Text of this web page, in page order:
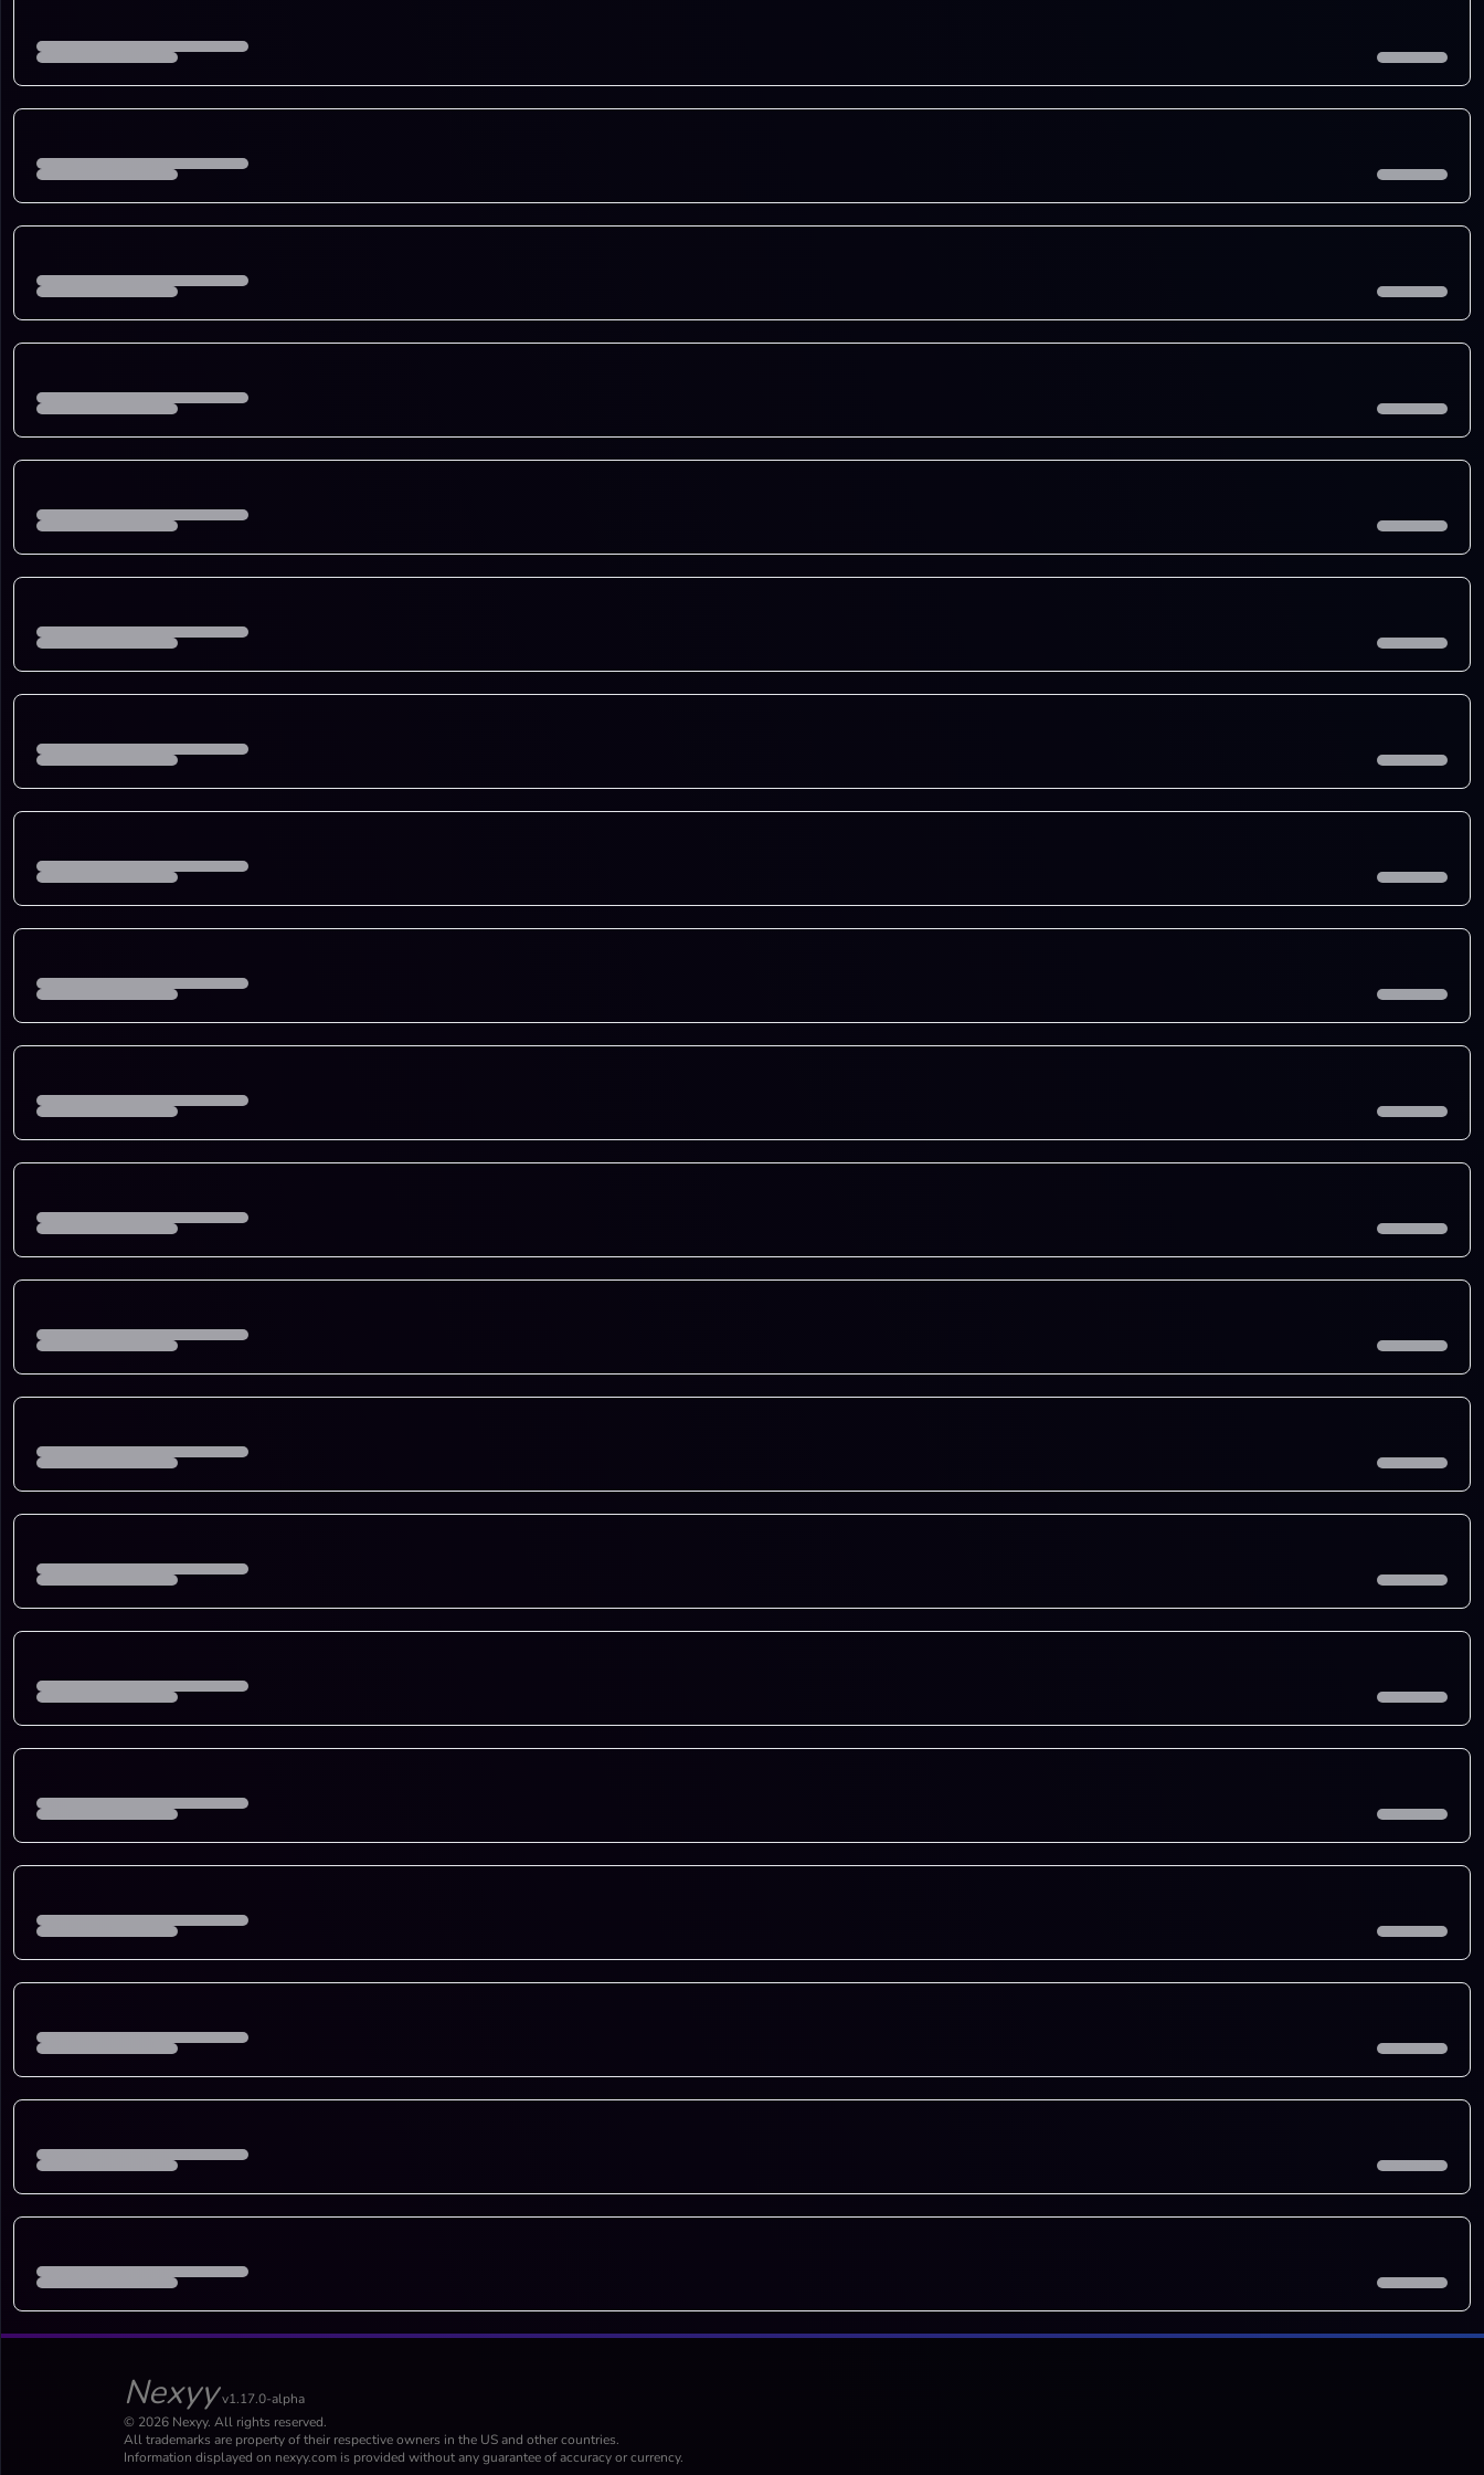
Nexyy v1.17.0-alpha
© 2026 Nexyy. All rights reserved.
All trademarks are property of their respective owners in the US and other countries.
Information displayed on nexyy.com is provided without any guarantee of accuracy or currency.